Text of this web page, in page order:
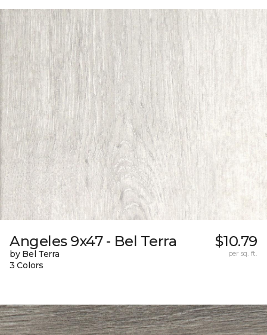
Angeles 9x47 - Bel Terra
by Bel Terra
3 Colors
$10.79
per sq. ft.